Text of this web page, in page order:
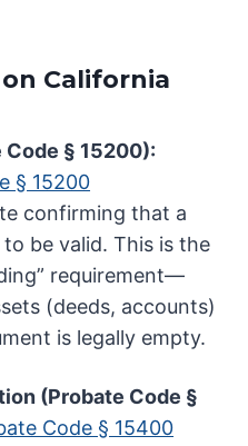
California
§ 15200):
§ 15200
confirming that a
be valid. This is the
requirement—
(deeds, accounts)
is legally empty.
(Probate Code §
Code § 15400